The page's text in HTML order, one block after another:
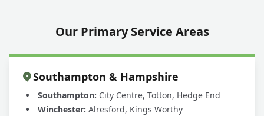
Our Primary Service Areas
Southampton & Hampshire
Southampton: City Centre, Totton, Hedge End
Winchester: Alresford, Kings Worthy